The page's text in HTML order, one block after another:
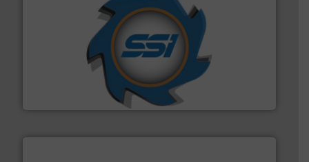
SSI Shredding Systems, Inc.
At Shredding Systems Inc (SSI), we have been at the
forefront of engineering and manufacturing the world's
leading industrial shredders and compactors for over
More info ➜